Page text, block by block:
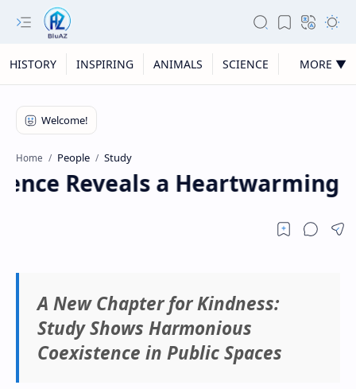
HISTORY INSPIRING ANIMALS SCIENCE MORE ▼
Home People Study
Reveals a Heartwarming
A New Chapter for Kindness:
Study Shows Harmonious
Coexistence in Public Spaces